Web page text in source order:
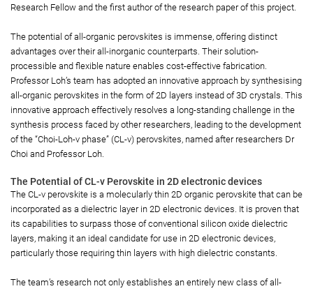
Research Fellow and the first author of the research paper of this project.
The potential of all-organic perovskites is immense, offering distinct
advantages over their all-inorganic counterparts. Their solution-
processible and flexible nature enables cost-effective fabrication.
Professor Loh’s team has adopted an innovative approach by synthesising
all-organic perovskites in the form of 2D layers instead of 3D crystals. This
innovative approach effectively resolves a long-standing challenge in the
synthesis process faced by other researchers, leading to the development
of the “Choi-Loh-v phase” (CL-v) perovskites, named after researchers Dr
Choi and Professor Loh.
The Potential of CL-v Perovskite in 2D electronic devices
The CL-v perovskite is a molecularly thin 2D organic perovskite that can be
incorporated as a dielectric layer in 2D electronic devices. It is proven that
its capabilities to surpass those of conventional silicon oxide dielectric
layers, making it an ideal candidate for use in 2D electronic devices,
particularly those requiring thin layers with high dielectric constants.
The team’s research not only establishes an entirely new class of all-